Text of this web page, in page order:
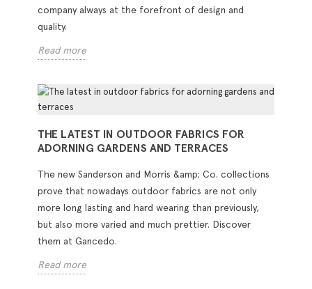
company always at the forefront of design and
quality.
Read more
THE LATEST IN OUTDOOR FABRICS FOR
ADORNING GARDENS AND TERRACES
The new Sanderson and Morris &amp; Co. collections
prove that nowadays outdoor fabrics are not only
more long lasting and hard wearing than previously,
but also more varied and much prettier. Discover
them at Gancedo.
Read more